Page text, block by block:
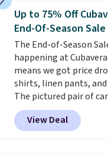
of styles in your cart.
free when you spend
sign into a free rewards
Otherwise, shipping
Final sale items
exchanged or returned.
Up to 75% Off
End-Of-Season Sale
The End-of-Season
happening at
means we got price
shirts, linen pants,
The pictured pair of
shorts originally sold
but drops to as low as
two colors. That's 75%
View Deal